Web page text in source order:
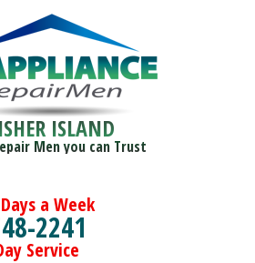
ISLAND
Men you can Trust
a Week
2241
Service